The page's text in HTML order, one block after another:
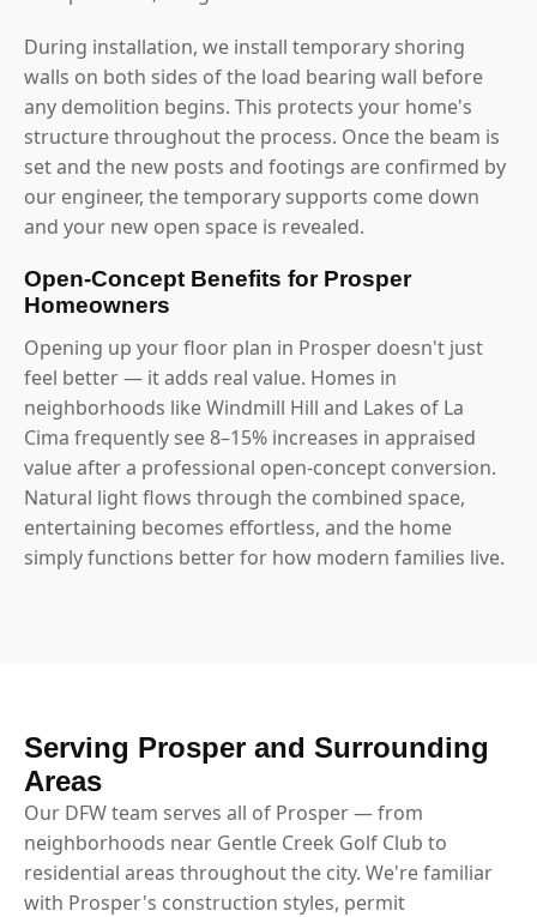
During installation, we install temporary shoring
walls on both sides of the load bearing wall before
any demolition begins. This protects your home's
structure throughout the process. Once the beam is
set and the new posts and footings are confirmed by
our engineer, the temporary supports come down
and your new open space is revealed.
Open-Concept Benefits for Prosper
Homeowners
Opening up your floor plan in Prosper doesn't just
feel better — it adds real value. Homes in
neighborhoods like Windmill Hill and Lakes of La
Cima frequently see 8–15% increases in appraised
value after a professional open-concept conversion.
Natural light flows through the combined space,
entertaining becomes effortless, and the home
simply functions better for how modern families live.
Serving Prosper and Surrounding
Areas
Our DFW team serves all of Prosper — from
neighborhoods near Gentle Creek Golf Club to
residential areas throughout the city. We're familiar
with Prosper's construction styles, permit